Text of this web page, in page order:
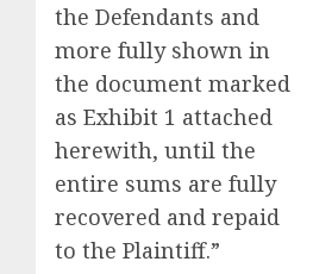
the Defendants and
more fully shown in
the document marked
as Exhibit 1 attached
herewith, until the
entire sums are fully
recovered and repaid
to the Plaintiff.”